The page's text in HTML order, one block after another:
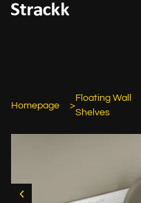
Homepage
Floating Wall
Shelves